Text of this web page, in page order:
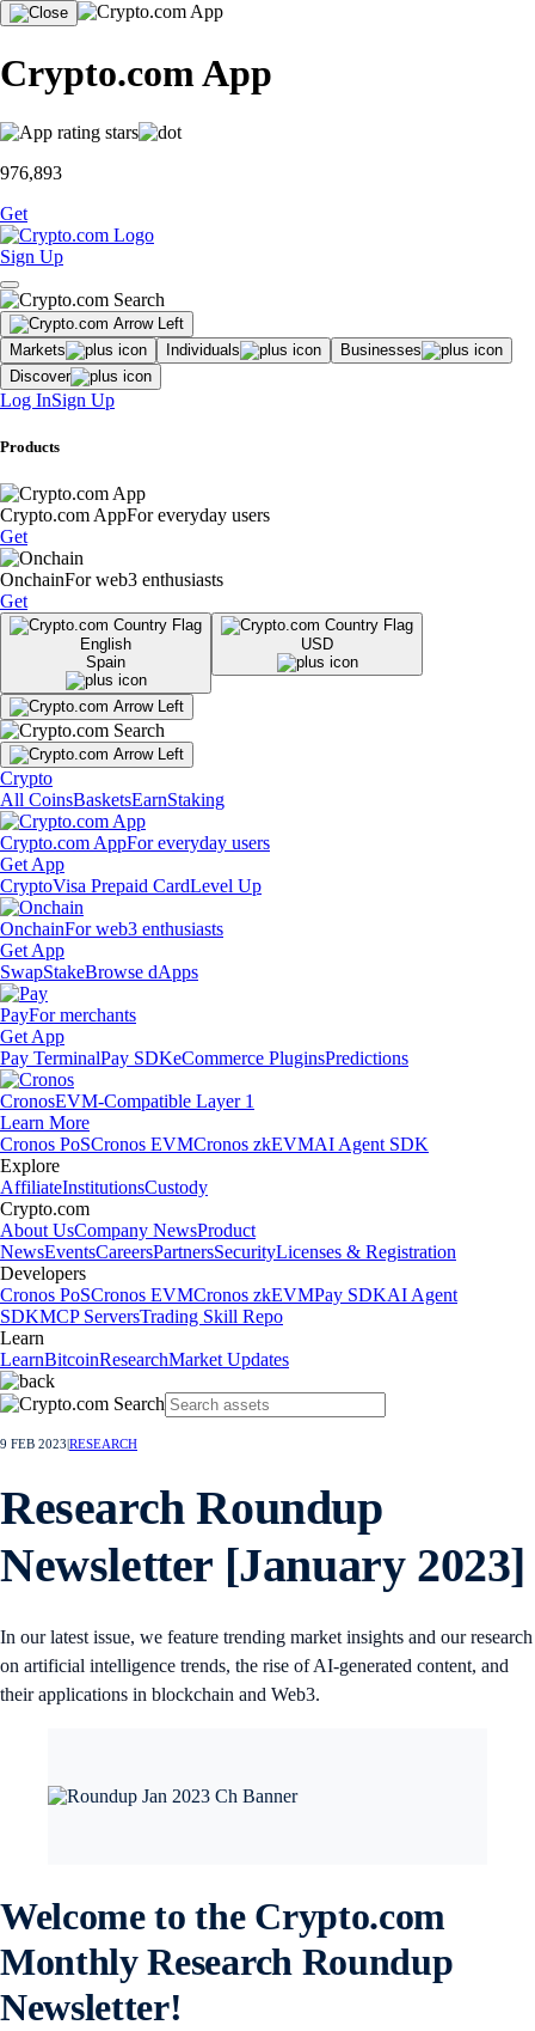
Crypto.com App
976,893
Get
Sign Up
Markets Individuals
Businesses
Discover
Log InSign Up
Products
Crypto.com AppFor everyday users
Get
OnchainFor web3 enthusiasts
Get
English
Spain
USD
Crypto
All CoinsBasketsEarnStaking
Crypto.com AppFor everyday users
Get App
CryptoVisa Prepaid CardLevel Up
OnchainFor web3 enthusiasts
Get App
SwapStakeBrowse dApps
PayFor merchants
Get App
Pay TerminalPay SDKeCommerce PluginsPredictions
CronosEVM-Compatible Layer 1
Learn More
Cronos PoSCronos EVMCronos zkEVMAI Agent SDK
Explore
AffiliateInstitutionsCustody
Crypto.com
About UsCompany NewsProduct
NewsEventsCareersPartnersSecurityLicenses & Registration
Developers
Cronos PoSCronos EVMCronos zkEVMPay SDKAI Agent
SDKMCP ServersTrading Skill Repo
Learn
LearnBitcoinResearchMarket Updates
9 FEB 2023 RESEARCH
Research Roundup
Newsletter [January 2023]
In our latest issue, we feature trending market insights and our research
on artificial intelligence trends, the rise of AI-generated content, and
their applications in blockchain and Web3.
Welcome to the Crypto.com
Monthly Research Roundup
Newsletter!